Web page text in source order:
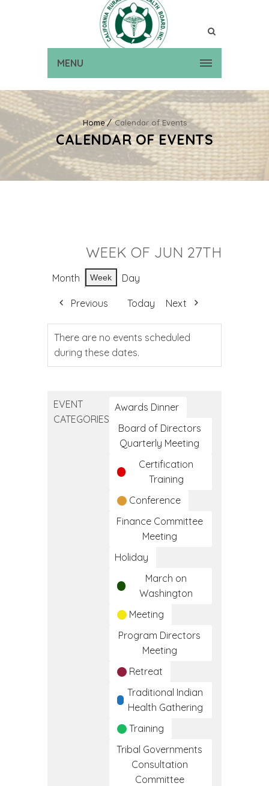
MENU
Home Calendar of Events
CALENDAR OF EVENTS
WEEK OF JUN 27TH
Month Week Day
Previous Today Next
There are no events scheduled
during these dates.
EVENT
CATEGORIES
Awards Dinner
Board of Directors
Quarterly Meeting
Certification
Training
Conference
Finance Committee
Meeting
Holiday
March on
Washington
Meeting
Program Directors
Meeting
Retreat
Traditional Indian
Health Gathering
Training
Tribal Governments
Consultation
Committee